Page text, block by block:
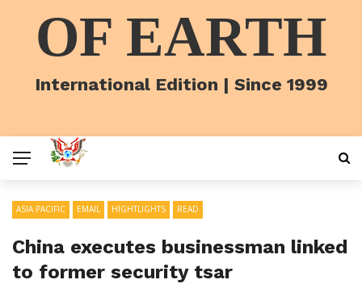
OF EARTH
International Edition | Since 1999
ASIA PACIFIC EMAIL HIGHTLIGHTS READ
China executes businessman linked
to former security tsar